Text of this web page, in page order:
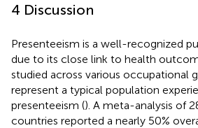
4 Discussion
Presenteeism is a well-recognized
due to its close link to health
studied across various occupational
represent a typical population
presenteeism (). A meta-analysis of
countries reported a nearly 50%